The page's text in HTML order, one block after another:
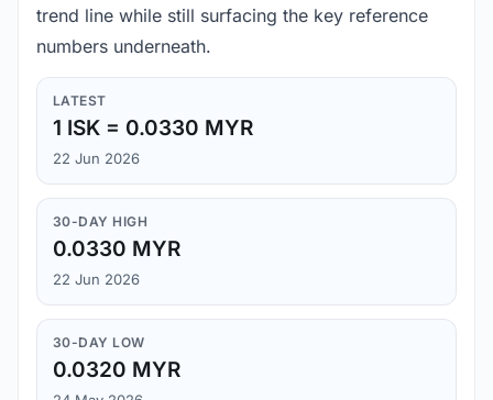
trend line while still surfacing the key reference
numbers underneath.
LATEST
1 ISK = 0.0330 MYR
22 Jun 2026
30-DAY HIGH
0.0330 MYR
22 Jun 2026
30-DAY LOW
0.0320 MYR